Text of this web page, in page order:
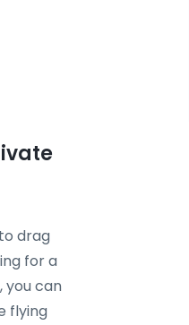
drag
for a
you can
flying